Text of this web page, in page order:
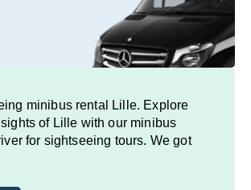
minibus rental Lille. Explore
of Lille with our minibus
for sightseeing tours. We got